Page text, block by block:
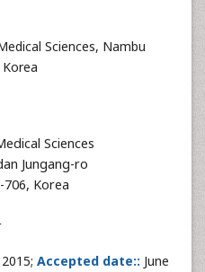
Sciences, Nambu
Sciences
Jungang-ro
706, Korea
Accepted date:: June